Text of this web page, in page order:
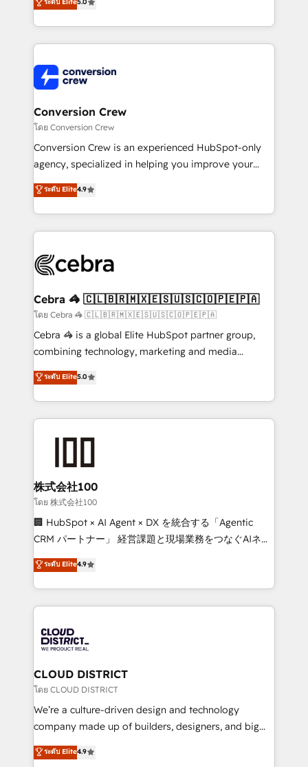
our commitment to data security and compliance. At
OneMetric, we help revenue teams focus on the
developers, designers, and marketers handles all
aspects of your HubSpot. ✨ 400+ global clients ✨
100+ seamless migrations from 15+ different CRMs
implementations, and 5,000+ pages ✨ CS: Clients
generating 7-digit MRR from inbound campaigns ✨
CS: 245% organic growth & +751% new visitors for a
full-funnel HubSpot project ✨ CS: 415% conversion
boost with a new HubSpot site Recognized leaders:
🏆 HubSpot Platform Migration Impact Award 🏆
Inbound Campaign of the Year 🏆 Gold AVA Digital
Award for Best Website 🌟 Accreditations: CRM
ระดับ Elite5.0
Conversion Crew
โดย Conversion Crew
Conversion Crew is an experienced HubSpot-only
agency, specialized in helping you improve your
online processes. This means we help you with: -
Implementing HubSpot (CRM, Marketing, Sales,
Service and Operations) - Developing fast, good-
looking websites in the HubSpot CMS - Building
systems you use You need a clear method to reach
current processes together, from which we create a
focused action plan. By implementing these steps in
your day-to-day business, you will start to see
results fast. This creates space for growth! Want to
meeting!
ระดับ Elite4.9
Cebra 🦓 🇨🇱🇧🇷🇲🇽🇪🇸🇺🇸🇨🇴🇵🇪🇵🇦
โดย Cebra 🦓 🇨🇱🇧🇷🇲🇽🇪🇸🇺🇸🇨🇴🇵🇪🇵🇦
Cebra 🦓 is a global Elite HubSpot partner group,
combining technology, marketing and media
expertise across Latin America and Southern
Europe, with teams across 7 countries. Born in Chile,
we combine local insight with international reach to
help businesses grow through technology, creativity,
end solutions that integrate CRM, AI automation,
inbound and loop marketing, content, and digital
creativity. Our multicultural team works in Spanish,
Portuguese, and English to design scalable strategies
that drive measurable growth. 🌎 Highlights: • 10+
Platform Migration Excellence. • Top 3 Partner of the
Year LATAM 2022, 2023, 2024, 2025. • Partner of the
business with HubSpot? Let Cebra’s experts help
you grow faster, smarter, and with impact.
ระดับ Elite5.0
株式会社100
โดย 株式会社100
🏢 HubSpot × AI Agent × DX を統合する「Agentic
CRM パートナー」 経営課題と現場業務をつなぐAIネイ
ティブ・エージェンシーとして、HubSpot Eliteの実装
力で顧客フロント業務を再設計します。 💡 100inc は何
をする会社か？ HubSpotを共通基盤に、AIエージェン
トを組み込んだ顧客フロント業務（マーケティング・営
ィブ・エージェンシーです。事業部・グループ会社・部
門が分立する組織で、データと業務プロセスのサイロ化
を、CRMを軸とした全社共通基盤に再構築します。意
思決定者・PMO・現場担当者に並走します。 1️⃣
HubSpot導入・活用支援 顧客データの一元化から、
GTMの見える化・自動化まで。全Hub統合運用、デー
2️⃣ AIエージェント組織構築 営業・マーケティング業務
ระดับ Elite4.9
CLOUD DISTRICT
โดย CLOUD DISTRICT
We’re a culture-driven design and technology
company made up of builders, designers, and big
thinkers. We blend strategy, design, and
development—always fueled by curiosity—to turn
ระดับ Elite4.9